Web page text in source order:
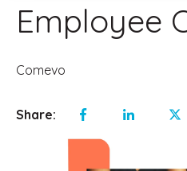
Employee
Comevo
Share: